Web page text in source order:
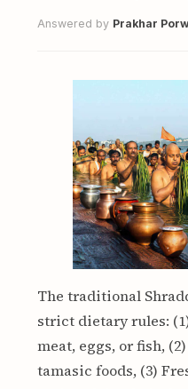
Answered by Prakhar
The traditional
strict dietary rules:
meat, eggs, or fish,
tamasic foods, (3)